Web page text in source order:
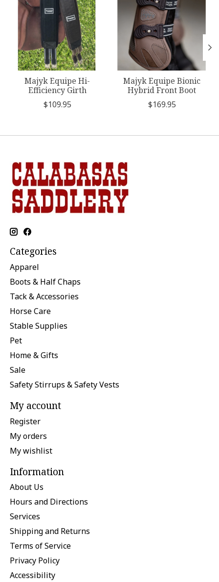
Majyk Equipe Hi-
Efficiency Girth
$109.95
Majyk Equipe Bionic
Hybrid Front Boot
$169.95
Categories
Apparel
Boots & Half Chaps
Tack & Accessories
Horse Care
Stable Supplies
Pet
Home & Gifts
Sale
Safety Stirrups & Safety Vests
My account
Register
My orders
My wishlist
Information
About Us
Hours and Directions
Services
Shipping and Returns
Terms of Service
Privacy Policy
Accessibility